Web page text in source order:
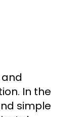
In the
simple